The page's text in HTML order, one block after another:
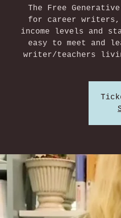
The Free
for career
income levels and
easy to meet and
writer/teachers